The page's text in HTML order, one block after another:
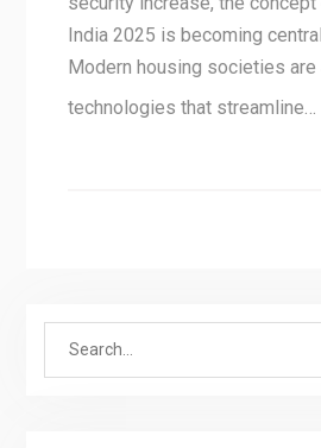
India 2025 is becoming
Modern housing societies are
technologies that streamline…
Search